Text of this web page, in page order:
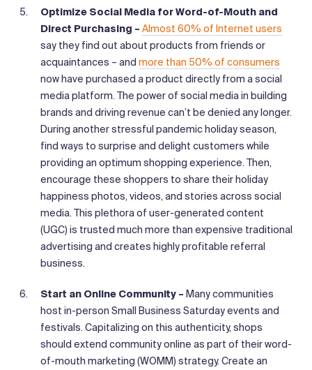
Optimize Social Media for Word-of-Mouth and
Direct Purchasing – Almost 60% of Internet users
say they find out about products from friends or
acquaintances – and more than 50% of consumers
now have purchased a product directly from a social
media platform. The power of social media in building
brands and driving revenue can’t be denied any longer.
During another stressful pandemic holiday season,
find ways to surprise and delight customers while
providing an optimum shopping experience. Then,
encourage these shoppers to share their holiday
happiness photos, videos, and stories across social
media. This plethora of user-generated content
(UGC) is trusted much more than expensive traditional
advertising and creates highly profitable referral
business.
Start an Online Community – Many communities
host in-person Small Business Saturday events and
festivals. Capitalizing on this authenticity, shops
should extend community online as part of their word-
of-mouth marketing (WOMM) strategy. Create an